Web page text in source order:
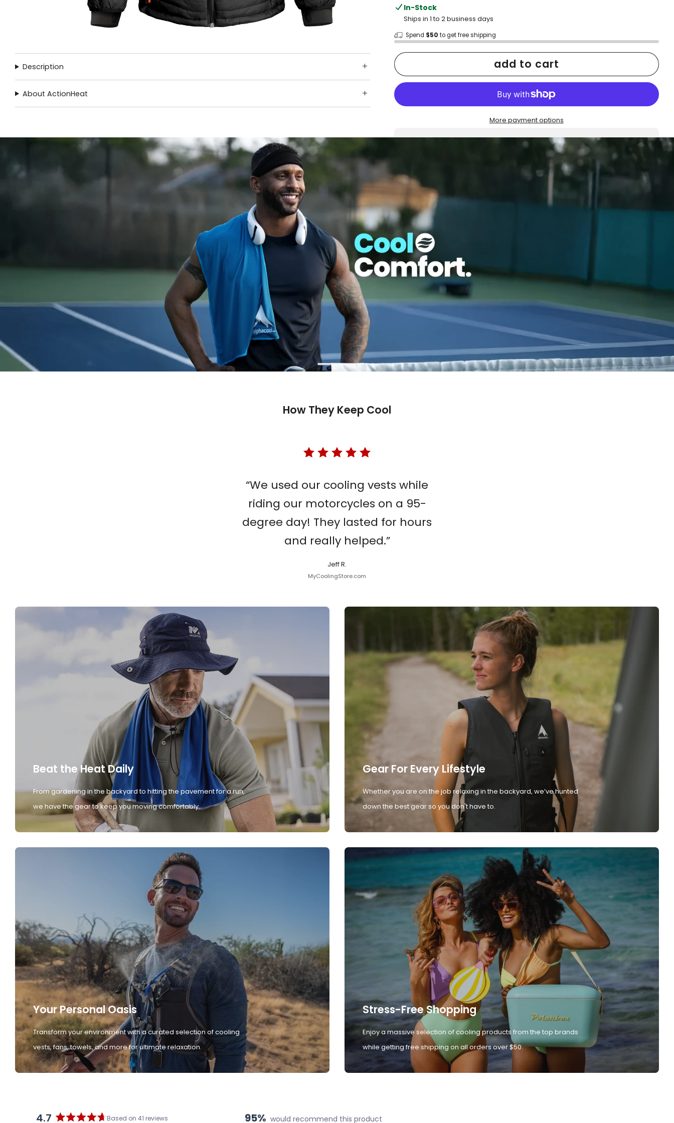
In-Stock
Ships in 1 to 2 business days
Spend $50 to get free shipping
add to cart
More payment options
Easy exchanges
Trusted reviews
Description
About ActionHeat
How They Keep Cool
“We used our cooling vests while
riding our motorcycles on a 95-
degree day! They lasted for hours
and really helped.”
Jeff R.
MyCoolingStore.com
Beat the Heat Daily
From gardening in the backyard to hitting the pavement for a run,
we have the gear to keep you moving comfortably.
Gear For Every Lifestyle
Whether you are on the job relaxing in the backyard, we’ve hunted
down the best gear so you don't have to.
Your Personal Oasis
Transform your environment with a curated selection of cooling
vests, fans, towels, and more for ultimate relaxation.
Stress-Free Shopping
Enjoy a massive selection of cooling products from the top brands
while getting free shipping on all orders over $50.
4.7 Based on 41 reviews 95% would recommend this product